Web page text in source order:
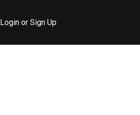
Login or Sign Up